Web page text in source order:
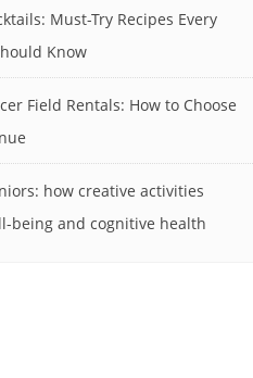
Must-Try Recipes Every
Know
Field Rentals: How to Choose
how creative activities
being and cognitive health